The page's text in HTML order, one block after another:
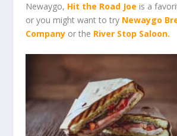
Newaygo, Hit the Road Joe is a
or you might want to try Newaygo
Companyor the River Stop Saloon.